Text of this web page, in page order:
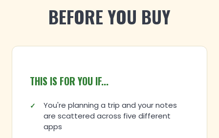
BEFORE YOU BUY
THIS IS FOR YOU IF...
You're planning a trip and your notes
are scattered across five different
apps